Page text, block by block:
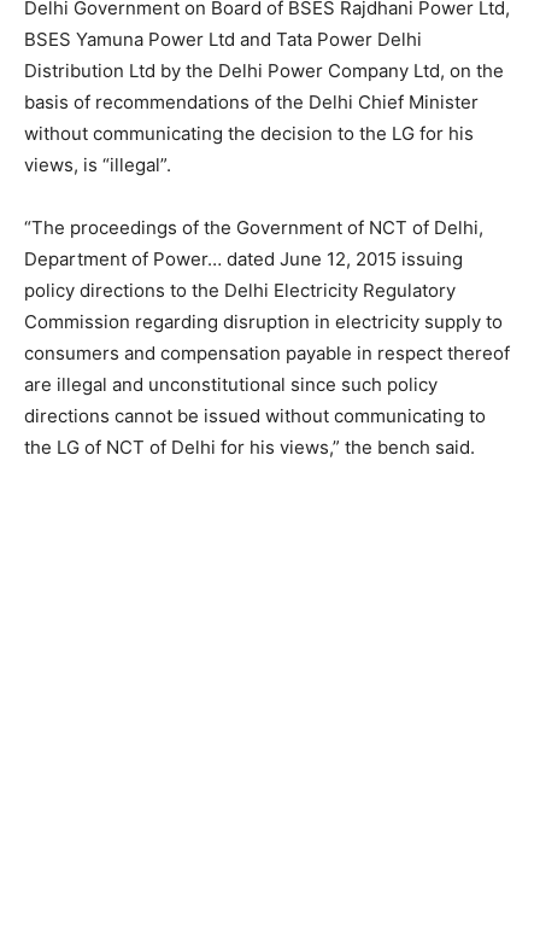
Delhi Government on Board of BSES Rajdhani Power Ltd,
BSES Yamuna Power Ltd and Tata Power Delhi
Distribution Ltd by the Delhi Power Company Ltd, on the
basis of recommendations of the Delhi Chief Minister
without communicating the decision to the LG for his
views, is “illegal”.
“The proceedings of the Government of NCT of Delhi,
Department of Power… dated June 12, 2015 issuing
policy directions to the Delhi Electricity Regulatory
Commission regarding disruption in electricity supply to
consumers and compensation payable in respect thereof
are illegal and unconstitutional since such policy
directions cannot be issued without communicating to
the LG of NCT of Delhi for his views,” the bench said.